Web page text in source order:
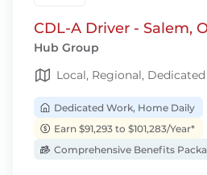
CDL-A Driver - Salem,
Hub Group
Local, Regional, Dedicated
Dedicated Work, Home Daily
Earn $91,293 to $101,283/Year*
Comprehensive Benefits